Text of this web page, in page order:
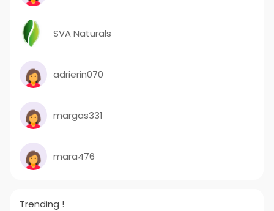
SVA Naturals
adrierin070
margas331
mara476
Trending !